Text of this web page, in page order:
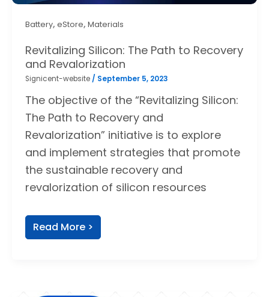
Battery, eStore, Materials
Revitalizing Silicon: The Path to Recovery
and Revalorization
Signicent-website/ September 5, 2023
The objective of the “Revitalizing Silicon:
The Path to Recovery and
Revalorization” initiative is to explore
and implement strategies that promote
the sustainable recovery and
revalorization of silicon resources
Read More >